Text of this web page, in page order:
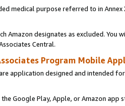
medical purpose referred to in
Amazon designates as excluded. You
Central.
Program Mobile
application designed and intended
Google Play, Apple, or Amazon app